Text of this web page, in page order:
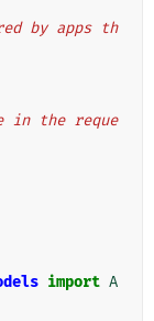
import A